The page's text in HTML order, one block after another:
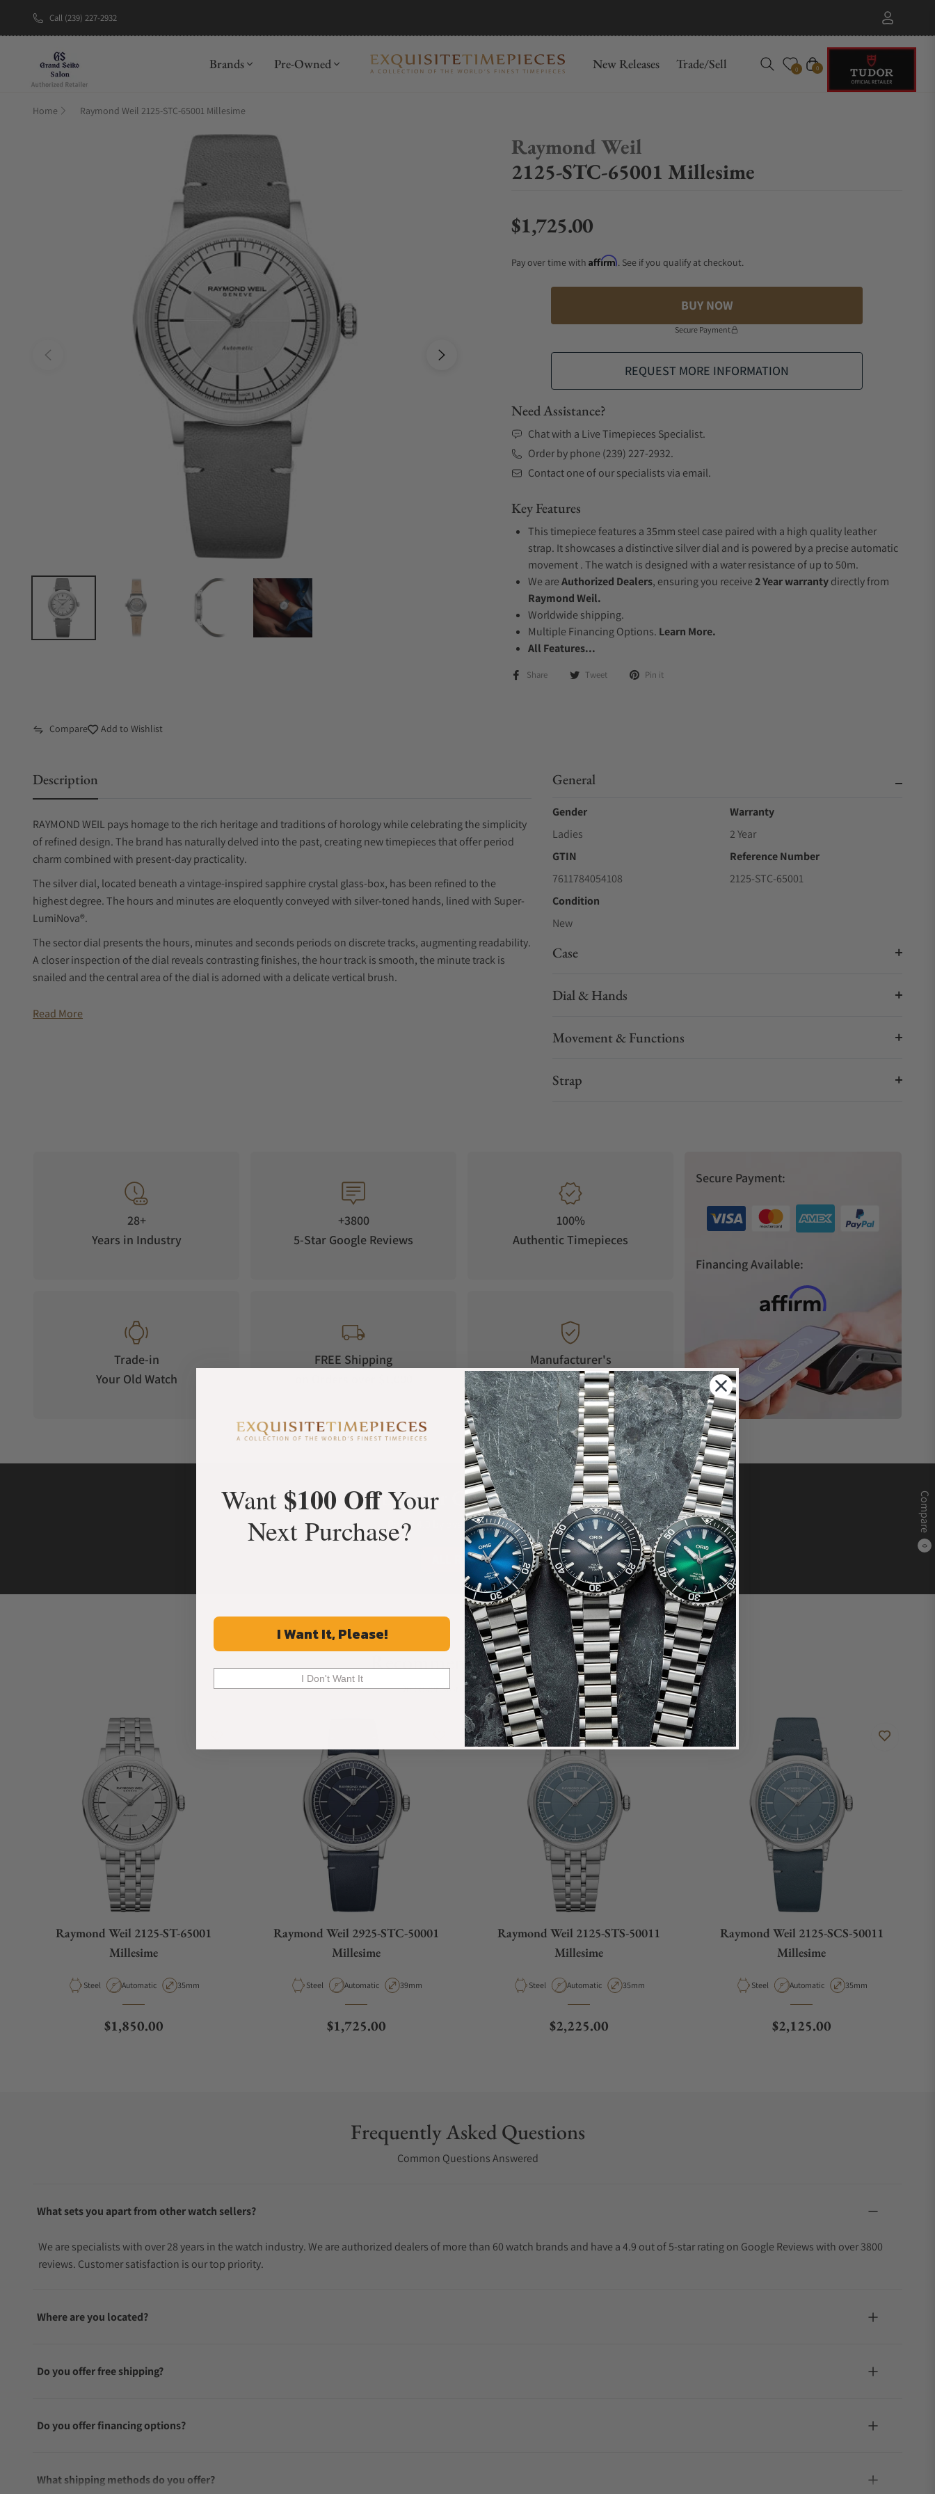
Call (239) 227-2932
Brands Pre-Owned New Releases Trade/Sell 0 Cart
0
Compare
0
Home Raymond Weil 2125-STC-65001 Millesime
Raymond Weil
2125-STC-65001 Millesime
Regular price
$1,725.00
Pay over time with Affirm. See if you qualify at checkout.
BUY NOW
Secure Payment
REQUEST MORE INFORMATION
Need Assistance?
Chat with a Live Timepieces Specialist.
Order by phone (239) 227-2932.
Contact one of our specialists via email.
Key Features
This timepiece features a 35mm steel case paired with a high quality leather
strap. It showcases a distinctive silver dial and is powered by a precise automatic
movement . The watch is designed with a water resistance of up to 50m.
We areAuthorized Dealers, ensuring you receive2 Year warrantydirectly from
Raymond Weil.
Worldwide shipping.
Multiple Financing Options. Learn More.
All Features...
Share Tweet Pin it
Compare Add to Wishlist
Description
RAYMOND WEIL pays homage to the rich heritage and traditions of horology while celebrating the simplicity
of refined design. The brand has naturally delved into the past, creating new timepieces that offer period
charm combined with present-day practicality.
The silver dial, located beneath a vintage-inspired sapphire crystal glass-box, has been refined to the
highest degree. The hours and minutes are eloquently conveyed with silver-toned hands, lined with Super-
LumiNova®.
The sector dial presents the hours, minutes and seconds periods on discrete tracks, augmenting readability.
A closer inspection of the dial reveals contrasting finishes, the hour track is smooth, the minute track is
snailed and the central area of the dial is adorned with a delicate vertical brush.
nearby. This juxtaposition of two finishes reinforces the overall level of finishing. A sapphire caseback
Read More
General
Gender
Ladies
Warranty
2 Year
GTIN
7611784054108
Reference Number
2125-STC-65001
Condition
New
Case
Dial & Hands
Movement & Functions
Strap
28+
Years in Industry
+3800
5-Star Google Reviews
100%
Authentic Timepieces
Trade-in
Your Old Watch
FREE Shipping
Manufacturer's
Warranty
Secure Payment:
Financing Available:
What Our Customers Say
Rated 4.9 by over +3800 Customers
ALL REVIEWS
Recommended For You
Discover More Great Products
Raymond Weil 2125-ST-65001
Millesime
Material
Steel Movement Type
Automatic Case Diameter
35mm
Regular price
$1,850.00
Raymond Weil 2925-STC-50001
Millesime
Material
Steel Movement Type
Automatic Case Diameter
39mm
Regular price
$1,725.00
Raymond Weil 2125-STS-50011
Millesime
Material
Steel Movement Type
Automatic Case Diameter
35mm
Regular price
$2,225.00
Raymond Weil 2125-SCS-50011
Millesime
Material
Steel Movement Type
Automatic Case Diameter
35mm
Regular price
$2,125.00
Frequently Asked Questions
Common Questions Answered
What sets you apart from other watch sellers?
We are specialists with over 28 years in the watch industry. We are authorized dealers of more than 60 watch brands and have a 4.9 out of 5-star rating on Google Reviews with over 3800
reviews. Customer satisfaction is our top priority.
Where are you located?
Do you offer free shipping?
Do you offer financing options?
What shipping methods do you offer?
Want $100 OffYour
Next Purchase?
I Want It, Please!
I Don't Want It